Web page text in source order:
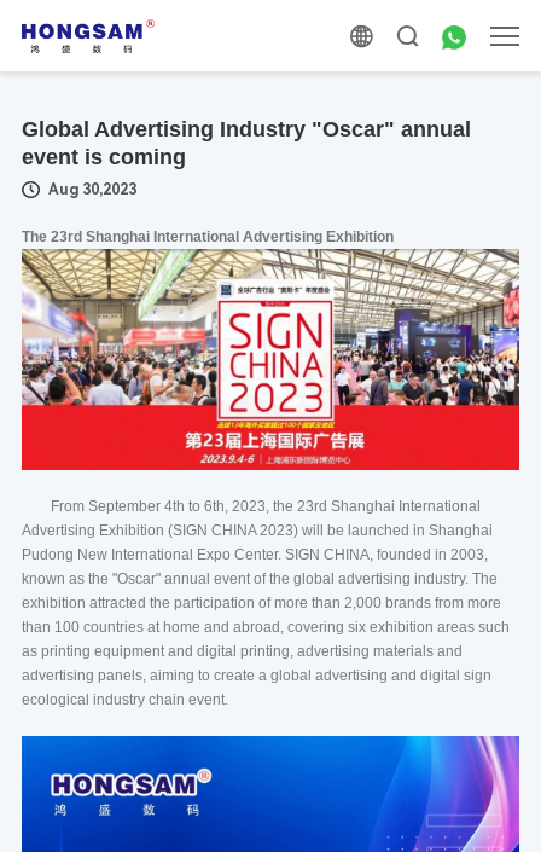
Global Advertising Industry "Oscar" annual
event is coming
Aug 30,2023
The 23rd Shanghai International Advertising Exhibition
From September 4th to 6th, 2023, the 23rd Shanghai International
Advertising Exhibition (SIGN CHINA 2023) will be launched in Shanghai
Pudong New International Expo Center. SIGN CHINA, founded in 2003,
known as the "Oscar" annual event of the global advertising industry. The
exhibition attracted the participation of more than 2,000 brands from more
than 100 countries at home and abroad, covering six exhibition areas such
as printing equipment and digital printing, advertising materials and
advertising panels, aiming to create a global advertising and digital sign
ecological industry chain event.